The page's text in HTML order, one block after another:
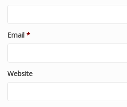
Email *
Website